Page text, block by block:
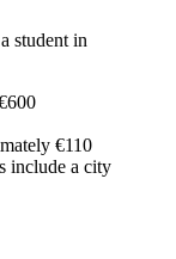
student in
€110
include a city